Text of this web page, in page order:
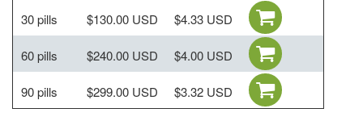
30 pills $130.00 USD $4.33 USD
60 pills $240.00 USD $4.00 USD
90 pills $299.00 USD $3.32 USD